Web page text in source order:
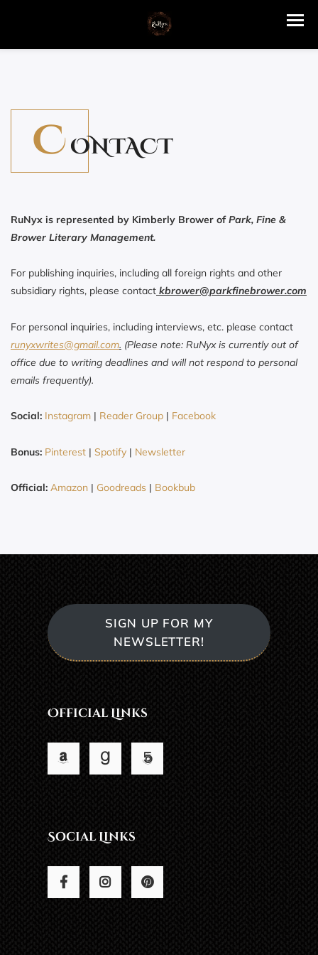
CONTACT
RuNyx is represented by Kimberly Brower ofPark, Fine &
Brower Literary Management.
For publishing inquiries, including all foreign rights and other
subsidiary rights, please contact kbrower@parkfinebrower.com
For personal inquiries, including interviews, etc. please contact
runyxwrites@gmail.com. (Please note: RuNyx is currently out of
office due to writing deadlines and will not respond to personal
emails frequently).
Social: Instagram | Reader Group | Facebook
Bonus: Pinterest | Spotify | Newsletter
Official: Amazon | Goodreads | Bookbub
SIGN UP FOR MY
NEWSLETTER!
Official Links
Social Links